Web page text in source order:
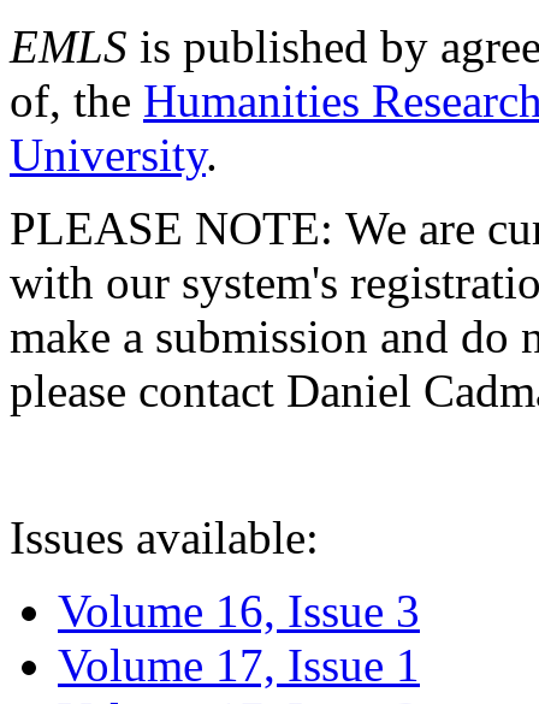
EMLS is published by
of, the Humanities
University.
PLEASE NOTE: We are
with our system's
make a submission and do
please contact Daniel
Issues available:
Volume 16, Issue 3
Volume 17, Issue 1